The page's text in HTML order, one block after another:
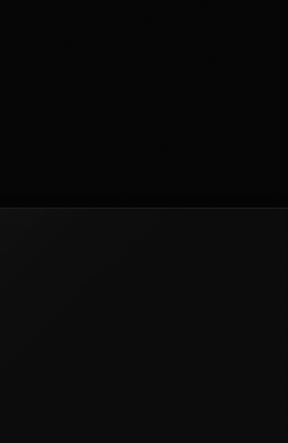
the arrow, home, and end keys.